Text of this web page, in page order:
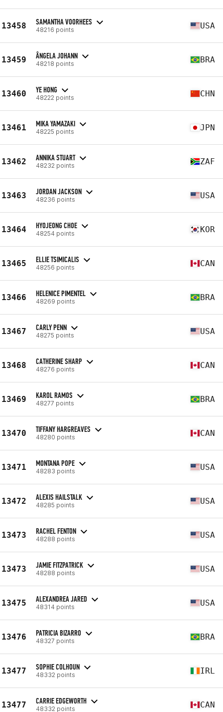
13458 SAMANTHA VOORHEES
48216 points USA
13459 ÂNGELA JOHANN
48218 points BRA
13460 YE HONG
48222 points CHN
13461 MIKA YAMAZAKI
48225 points JPN
13462 ANNIKA STUART
48232 points ZAF
13463 JORDAN JACKSON
48236 points USA
13464 HYOJEONG CHOE
48254 points KOR
13465 ELLIE TSIMICALIS
48256 points CAN
13466 HELENICE PIMENTEL
48269 points BRA
13467 CARLY PENN
48275 points USA
13468 CATHERINE SHARP
48276 points CAN
13469 KAROL RAMOS
48277 points BRA
13470 TIFFANY HARGREAVES
48280 points CAN
13471 MONTANA POPE
48283 points USA
13472 ALEXIS HAILSTALK
48285 points USA
13473 RACHEL FENTON
48288 points USA
13473 JAMIE FITZPATRICK
48288 points USA
13475 ALEXANDREA JARED
48314 points USA
13476 PATRICIA BIZARRO
48327 points BRA
13477 SOPHIE COLHOUN
48332 points IRL
13477 CARRIE EDGEWORTH
48332 points CAN